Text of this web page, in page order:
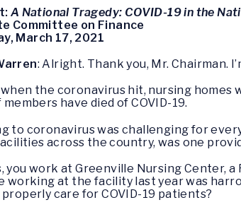
A National Tragedy: COVID-19 in the
Committee on Finance
March 17, 2021
: Alright. Thank you, Mr. Chairman.
when the coronavirus hit, nursing homes
have died of COVID-19.
to coronavirus was challenging for
across the country, was one
you work at Greenville Nursing Center,
working at the facility last year was
care for COVID-19 patients?